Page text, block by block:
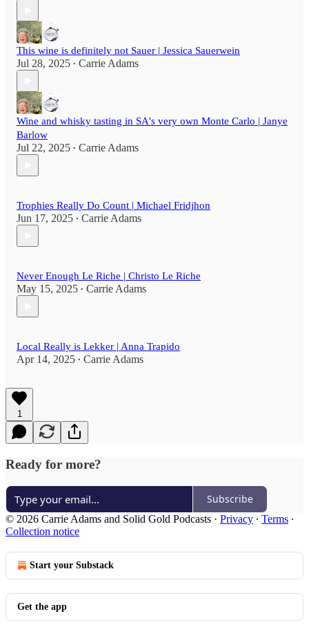
This wine is definitely not Sauer | Jessica Sauerwein
Jul 28, 2025 • Carrie Adams
Wine and whisky tasting in SA's very own Monte Carlo | Janye
Barlow
Jul 22, 2025 • Carrie Adams
Trophies Really Do Count | Michael Fridjhon
Jun 17, 2025 • Carrie Adams
Never Enough Le Riche | Christo Le Riche
May 15, 2025 • Carrie Adams
Local Really is Lekker | Anna Trapido
Apr 14, 2025 • Carrie Adams
1
Ready for more?
Subscribe
© 2026 Carrie Adams and Solid Gold Podcasts · Privacy ∙ Terms ∙
Collection notice
Start your Substack
Get the app